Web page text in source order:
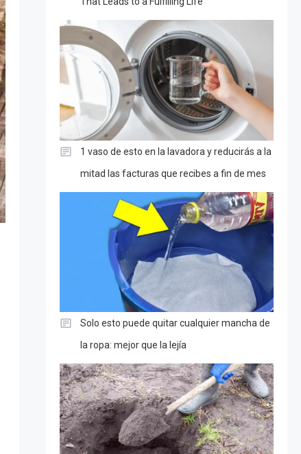
1 vaso de esto en la lavadora y reducirás a la
mitad las facturas que recibes a fin de mes
Solo esto puede quitar cualquier mancha de
la ropa: mejor que la lejía